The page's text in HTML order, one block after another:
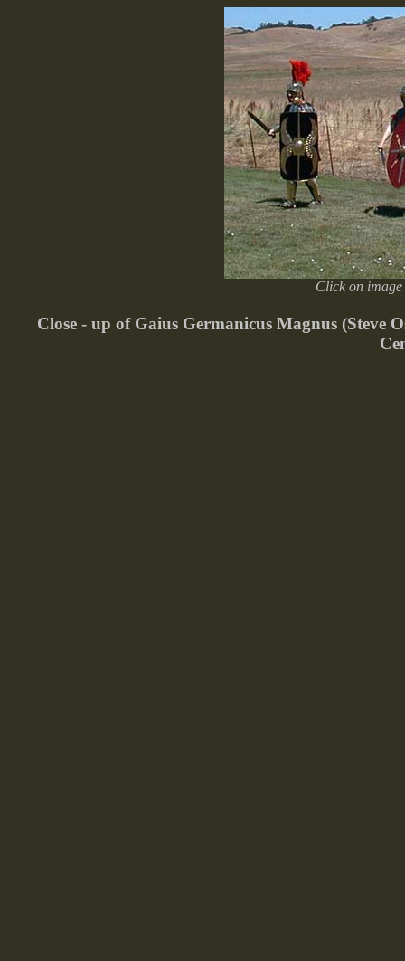
Click on
Close - up of Gaius Germanicus Magnus